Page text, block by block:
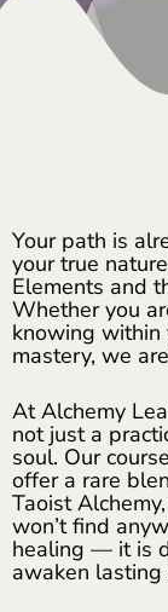
Your path is
your true
Elements and
Whether you
knowing within
mastery, we
At Alchemy
not just a
soul. Our
offer a rare
Taoist
won’t find
healing — it is
awaken